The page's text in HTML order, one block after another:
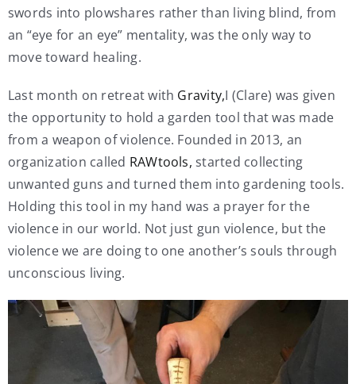
swords into plowshares rather than living blind, from
an “eye for an eye” mentality, was the only way to
move toward healing.
Last month on retreat with Gravity,I (Clare) was given
the opportunity to hold a garden tool that was made
from a weapon of violence. Founded in 2013, an
organization called RAWtools, started collecting
unwanted guns and turned them into gardening tools.
Holding this tool in my hand was a prayer for the
violence in our world. Not just gun violence, but the
violence we are doing to one another’s souls through
unconscious living.